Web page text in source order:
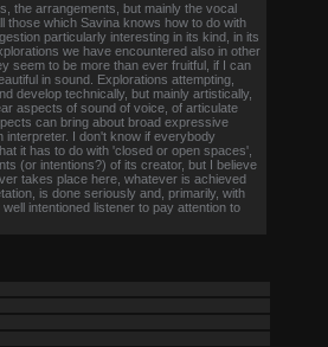
the arrangements, but mainly the vocal
those which Savina knows how to do with
particularly interesting in its kind, in its
we have encountered also in other
seem to be more than ever fruitful, if I can
in sound. Explorations attempting,
develop technically, but mainly artistically,
aspects of sound of voice, of articulate
can bring about broad expressive
interpreter. I don't know if everybody
it has to do with 'closed or open spaces',
(or intentions?) of its creator, but I believe
takes place here, whatever is achieved
is done seriously and, primarily, with
intentioned listener to pay attention to